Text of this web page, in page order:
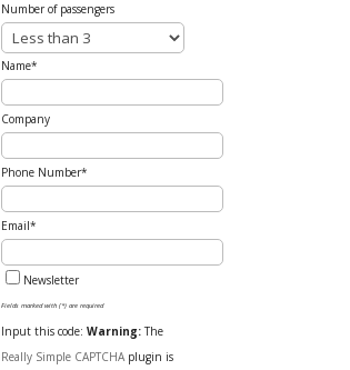
Number of passengers
Name*
Company
Phone Number*
Email*
Newsletter
Fields marked with (*) are required
Input this code:Warning:The
Really Simple CAPTCHA plugin is